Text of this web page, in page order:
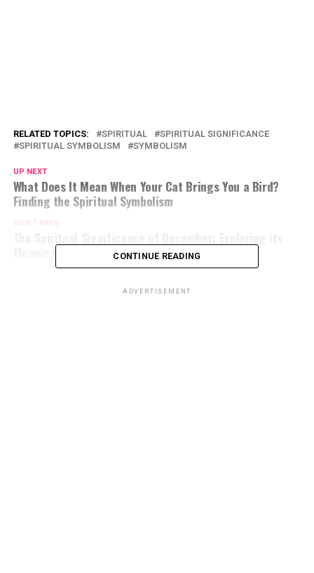
RELATED TOPICS: SPIRITUAL
SPIRITUAL SIGNIFICANCE
SPIRITUAL SYMBOLISM
SYMBOLISM
UP NEXT
What Does It Mean When Your Cat Brings You a Bird?
Finding the Spiritual Symbolism
DON'T MISS
Meaning and SymbolismCONTINUE READING
ADVERTISEMENT